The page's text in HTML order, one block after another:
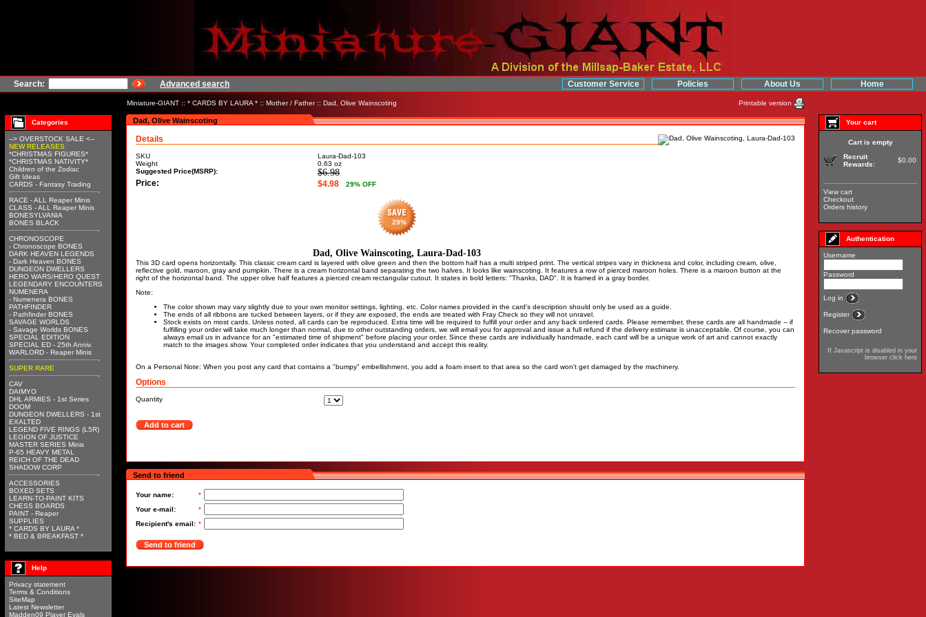
Search: Advanced search Customer Service Policies About Us Home
Miniature-GIANT :: * CARDS BY LAURA * :: Mother / Father:: Dad, Olive Wainscoting Printable version
Categories
--> OVERSTOCK SALE <--
NEW RELEASES
*CHRISTMAS FIGURES*
*CHRISTMAS NATIVITY*
Children of the Zodiac
Gift Ideas
CARDS - Fantasy Trading
RACE - ALL Reaper Minis
CLASS - ALL Reaper Minis
BONESYLVANIA
BONES BLACK
CHRONOSCOPE
- Chronoscope BONES
DARK HEAVEN LEGENDS
- Dark Heaven BONES
DUNGEON DWELLERS
HERO WARS/HERO QUEST
LEGENDARY ENCOUNTERS
NUMENERA
- Numenera BONES
PATHFINDER
- Pathfinder BONES
SAVAGE WORLDS
- Savage Worlds BONES
SPECIAL EDITION
SPECIAL ED - 25th Anniv.
WARLORD - Reaper Minis
SUPER RARE
CAV
DAIMYO
DHL ARMIES - 1st Series
DOOM
DUNGEON DWELLERS - 1st
EXALTED
LEGEND FIVE RINGS (L5R)
LEGION OF JUSTICE
MASTER SERIES Minis
P-65 HEAVY METAL
REICH OF THE DEAD
SHADOW CORP
ACCESSORIES
BOXED SETS
LEARN-TO-PAINT KITS
CHESS BOARDS
PAINT - Reaper
SUPPLIES
* CARDS BY LAURA *
* BED & BREAKFAST *
Help
Privacy statement
Terms & Conditions
SiteMap
Latest Newsletter
Madden09 Player Evals
Dad, Olive Wainscoting
Details
SKU
Laura-Dad-103
Weight
0.63 oz
Suggested Price(MSRP):
$6.98
Price: $4.98 29% OFF
29%
Dad, Olive Wainscoting, Laura-Dad-103
This 3D card opens horizontally. This classic cream card is layered with olive green and then the bottom half has a multi striped print. The vertical stripes vary in thickness and color, including cream, olive,
reflective gold, maroon, gray and pumpkin. There is a cream horizontal band separating the two halves. It looks like wainscoting. It features a row of pierced maroon holes. There is a maroon button at the
right of the horizontal band. The upper olive half features a pierced cream rectangular cutout. It states in bold letters: "Thanks, DAD". It is framed in a gray border.
Note:
The color shown may vary slightly due to your own monitor settings, lighting, etc. Color names provided in the card's description should only be used as a guide.
The ends of all ribbons are tucked between layers, or if they are exposed, the ends are treated with Fray Check so they will not unravel.
Stock exists on most cards. Unless noted, all cards can be reproduced. Extra time will be required to fulfill your order and any back ordered cards. Please remember, these cards are all handmade -- if
fulfilling your order will take much longer than normal, due to other outstanding orders, we will email you for approval and issue a full refund if the delivery estimate is unacceptable. Of course, you can
always email us in advance for an "estimated time of shipment" before placing your order. Since these cards are individually handmade, each card will be a unique work of art and cannot exactly
match to the images show. Your completed order indicates that you understand and accept this reality.
On a Personal Note: When you post any card that contains a "bumpy" embellishment, you add a foam insert to that area so the card won't get damaged by the machinery.
Options
Quantity
Add to cart
Send to friend
Your name:
*
Your e-mail:
*
Recipient's email: *
Send to friend
Your cart
Cart is empty
Recruit
Rewards:
$0.00
View cart
Checkout
Orders history
Authentication
Username
Password
Log in
Register
Recover password
If Javascript is disabled in your
browser click here